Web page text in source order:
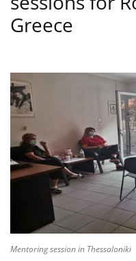
Greece
Mentoring session in Thessaloniki